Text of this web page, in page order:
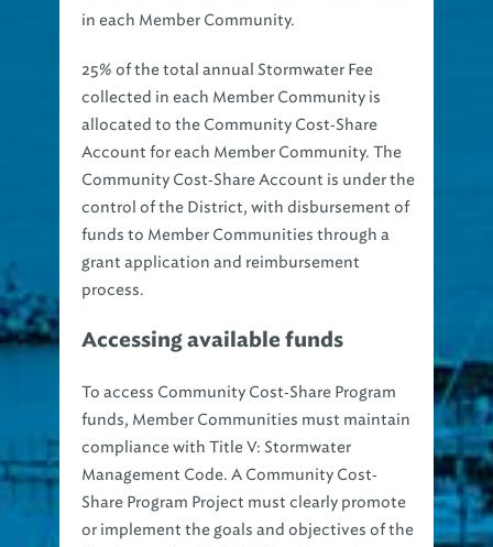
collected in each Member Community is
allocated to the Community Cost‐Share
Account for each Member Community. The
Community Cost‐Share Account is under the
control of the District, with disbursement of
funds to Member Communities through a
grant application and reimbursement
process.
funds, Member Communities must maintain
compliance withTitle V: Stormwater
Management Code. A Community Cost‐
Share Program Project must clearly promote
or implement the goals and objectives of the
District set forth in Title V and must be